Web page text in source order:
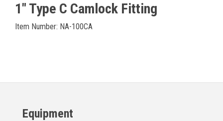
1" Type C Camlock Fitting
Item Number: NA-100CA
Equipment